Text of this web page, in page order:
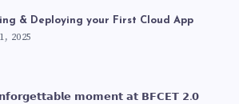
& Deploying your First Cloud App
2025
𝗺𝗼𝗺𝗲𝗻𝘁 𝗮𝘁 𝗕𝗙𝗖𝗘𝗧 𝟮.𝟬